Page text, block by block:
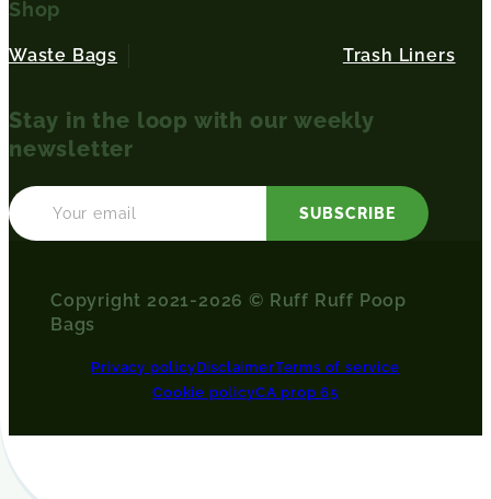
Shop
Waste Bags Trash Liners
Stay in the loop with our weekly
newsletter
SUBSCRIBE
Copyright 2021-2026 © Ruff Ruff Poop
Bags
Privacy policyDisclaimerTerms of service
Cookie policyCA prop 65